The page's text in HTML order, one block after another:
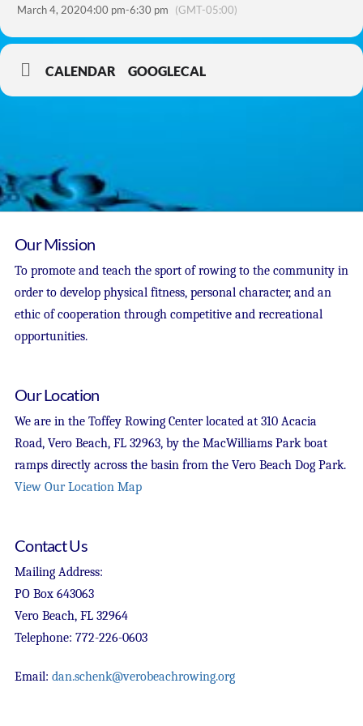
March 4, 20204:00 pm-6:30 pm (GMT-05:00)
CALENDAR GOOGLECAL
Our Mission
To promote and teach the sport of rowing to the community in
order to develop physical fitness, personal character, and an
ethic of cooperation through competitive and recreational
opportunities.
Our Location
We are in the Toffey Rowing Center located at 310 Acacia
Road, Vero Beach, FL 32963, by the MacWilliams Park boat
ramps directly across the basin from the Vero Beach Dog Park.
View Our Location Map
Contact Us
Mailing Address:
PO Box 643063
Vero Beach, FL 32964
Telephone: 772-226-0603
Email: dan.schenk@verobeachrowing.org